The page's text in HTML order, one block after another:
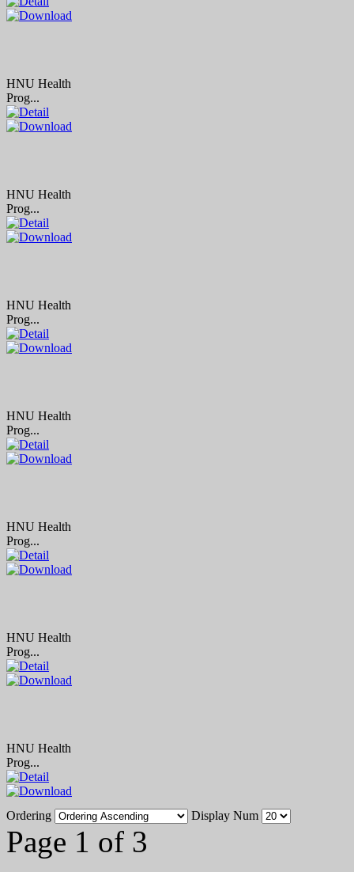
HNU Health
Prog...
HNU Health
Prog...
HNU Health
Prog...
HNU Health
Prog...
HNU Health
Prog...
HNU Health
Prog...
HNU Health
Prog...
Ordering Display Num
Page 1 of 3